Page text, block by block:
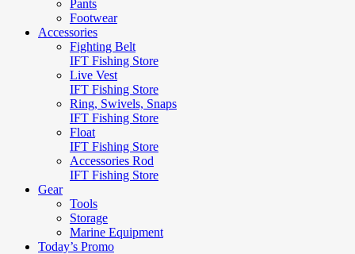
Pants
Footwear
Accessories
Fighting Belt
IFT Fishing Store
Live Vest
IFT Fishing Store
Ring, Swivels, Snaps
IFT Fishing Store
Float
IFT Fishing Store
Accessories Rod
IFT Fishing Store
Gear
Tools
Storage
Marine Equipment
Today’s Promo